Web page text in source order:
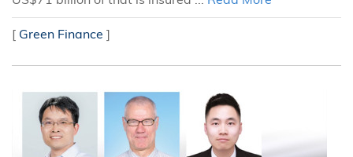
[ Green Finance ]